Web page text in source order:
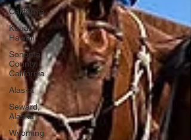
California
Kauai,
Hawaii
Sonoma
County,
California
Alaska
Seward,
Alaska
Wyoming